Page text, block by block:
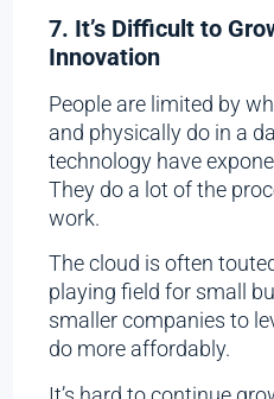
7. It’s Difficult to
Innovation
People are limited by
and physically do in a
technology have
They do a lot of the
work.
The cloud is often
playing field for small
smaller companies to
do more affordably.